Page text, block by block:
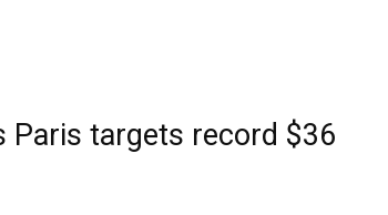
Paris targets record $36